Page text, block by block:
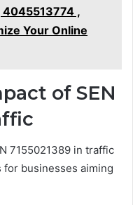
,
Your Online
of SEN
7155021389 in traffic
businesses aiming